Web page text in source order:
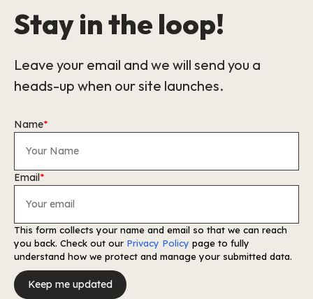
Stay in the loop!
Leave your email and we will send you a
heads-up when our site launches.
Name*
Email*
This form collects your name and email so that we can reach
you back. Check out our Privacy Policy page to fully
understand how we protect and manage your submitted data.
Keep me updated